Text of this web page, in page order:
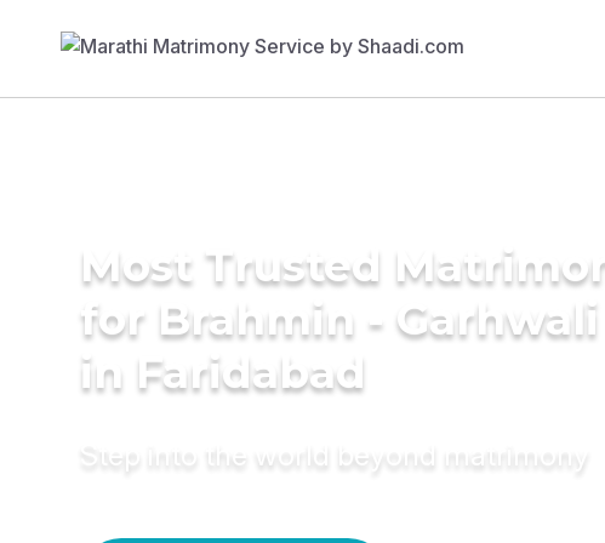
Most Trusted
for Brahmin -
in Faridabad
Step into the world beyond matrimony